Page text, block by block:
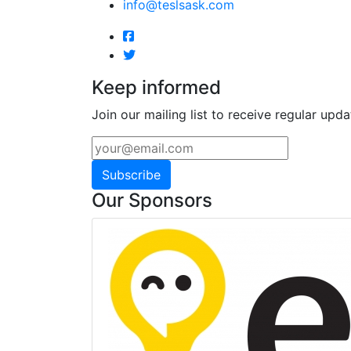
info@teslsask.com
Keep informed
Join our mailing list to receive regular
Subscribe
Our Sponsors